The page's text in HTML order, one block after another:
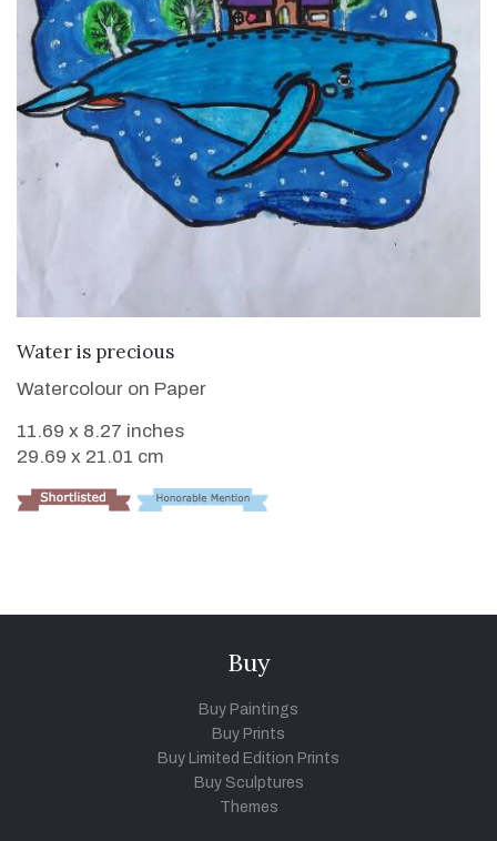
Water is precious
Watercolour on Paper
11.69 x 8.27 inches
29.69 x 21.01 cm
Buy
Buy Paintings
Buy Prints
Buy Limited Edition Prints
Buy Sculptures
Themes